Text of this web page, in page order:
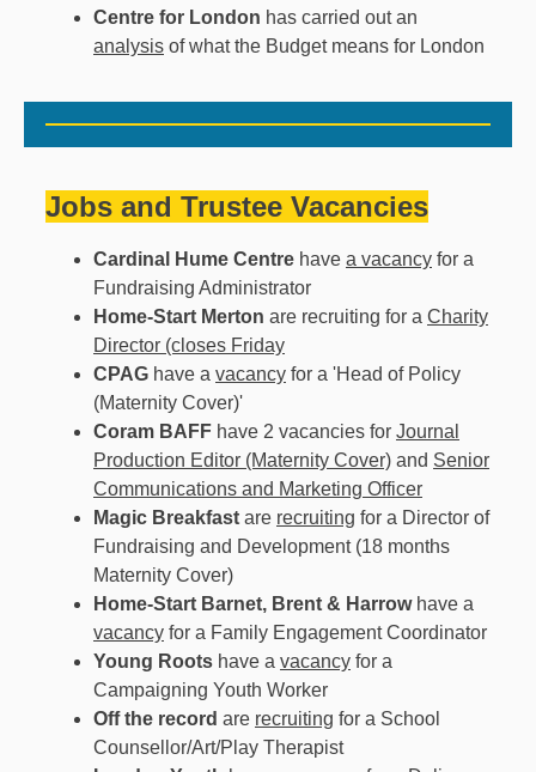
Centre for London has carried out an
analysis of what the Budget means for London
Jobs and Trustee Vacancies
Cardinal Hume Centre have a vacancy for a
Fundraising Administrator
Home-Start Merton are recruiting for a Charity
Director (closes Friday
CPAG have a vacancy for a 'Head of Policy
(Maternity Cover)'
Coram BAFF have 2 vacancies for Journal
Production Editor (Maternity Cover) and Senior
Communications and Marketing Officer
Magic Breakfast are recruiting for a Director of
Fundraising and Development (18 months
Maternity Cover)
Home-Start Barnet, Brent & Harrowhave a
vacancy for a Family Engagement Coordinator
Young Roots have a vacancy for a
Campaigning Youth Worker
Off the record are recruiting for a School
Counsellor/Art/Play Therapist